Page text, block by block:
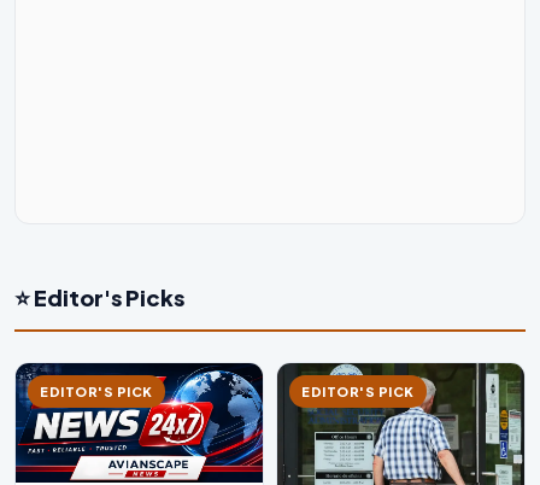
⭐ Editor's Picks
EDITOR'S PICK EDITOR'S PICK